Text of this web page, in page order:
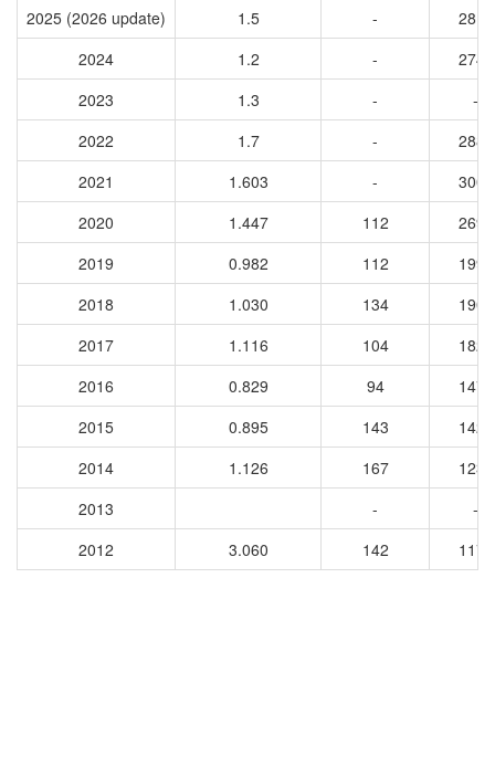
2025 (2026 update)
1.5 -
2811
2024
1.2 -
2742
2023
1.3 -
-
2022
1.7 -
2881
2021
1.603 -
3006
2020
1.447 112
2691
2019
0.982 112
1990
2018
1.030 134
1900
2017
1.116 104
1825
2016
0.829 94
1478
2015
0.895 143
1426
2014
1.126 167
1235
2013
-
-
2012
3.060 142 1177